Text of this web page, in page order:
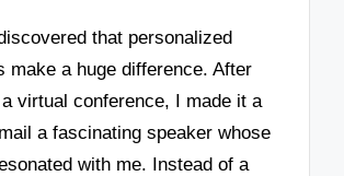
that personalized
make a huge difference. After
virtual conference, I made it a
a fascinating speaker whose
with me. Instead of a